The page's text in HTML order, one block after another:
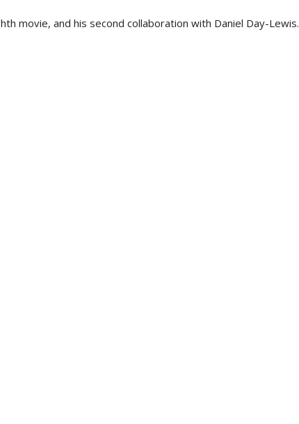
movie, and his second collaboration with Daniel Day-Lewis.